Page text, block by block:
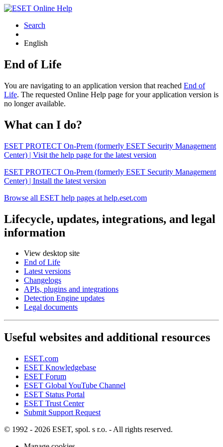
Search
English
End of Life
You are navigating to an application version that reached End of
Life. The requested Online Help page for your application version is
no longer available.
What can I do?
ESET PROTECT On-Prem (formerly ESET Security Management
Center) | Visit the help page for the latest version
ESET PROTECT On-Prem (formerly ESET Security Management
Center) | Install the latest version
Browse all ESET help pages at help.eset.com
Lifecycle, updates, integrations, and legal
information
View desktop site
End of Life
Latest versions
Changelogs
APIs, plugins and integrations
Detection Engine updates
Legal documents
Useful websites and additional resources
ESET.com
ESET Knowledgebase
ESET Forum
ESET Global YouTube Channel
ESET Status Portal
ESET Trust Center
Submit Support Request
© 1992 - 2026 ESET, spol. s r.o. - All rights reserved.